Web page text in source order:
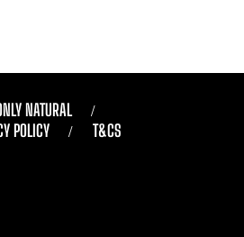
NATURAL
POLICY T&CS